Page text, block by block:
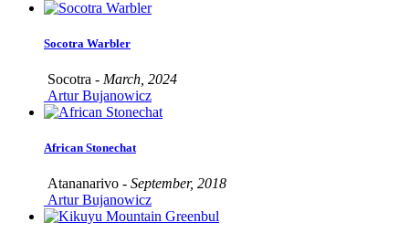
Socotra Warbler
Socotra - March, 2024
Artur Bujanowicz
African Stonechat
Atananarivo - September, 2018
Artur Bujanowicz